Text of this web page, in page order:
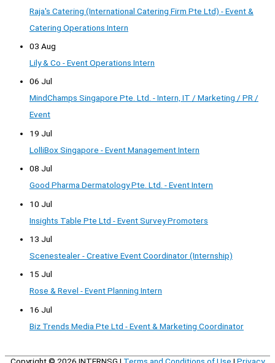
Raja's Catering (International Catering Firm Pte Ltd) - Event &
Catering Operations Intern
03 Aug
Lily & Co - Event Operations Intern
06 Jul
MindChamps Singapore Pte. Ltd. - Intern, IT / Marketing / PR /
Event
19 Jul
LolliBox Singapore - Event Management Intern
08 Jul
Good Pharma Dermatology Pte. Ltd. - Event Intern
10 Jul
Insights Table Pte Ltd - Event Survey Promoters
13 Jul
Scenestealer - Creative Event Coordinator (Internship)
15 Jul
Rose & Revel - Event Planning Intern
16 Jul
Biz Trends Media Pte Ltd - Event & Marketing Coordinator